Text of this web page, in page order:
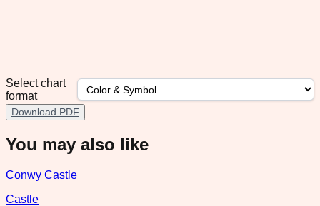
Select chart
format
Download PDF
You may also like
Conwy Castle
Castle